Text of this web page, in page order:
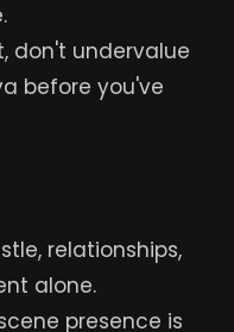
don't undervalue
before you've
relationships,
alone.
presence is